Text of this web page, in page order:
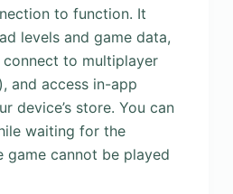
to function. It
levels and game data,
to multiplayer
and access in-app
device’s store. You can
waiting for the
game cannot be played